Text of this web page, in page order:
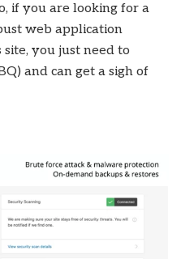
if you are looking for a
web application
you just need to
and can get a sigh of